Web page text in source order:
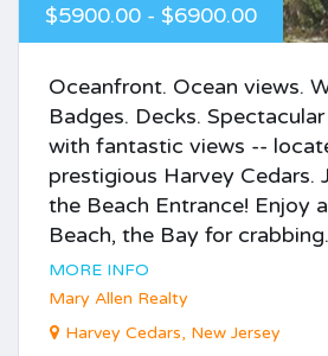
$5900.00 - $6900.00
Oceanfront. Ocean views.
Badges. Decks.
with fantastic views --
prestigious Harvey Cedars.
the Beach Entrance! Enjoy
Beach, the Bay for
MORE INFO
Mary Allen Realty
Harvey Cedars, New Jersey